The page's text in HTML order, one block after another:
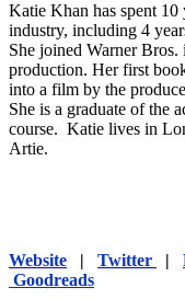
Katie Khan has spent
industry, including 4
She joined Warner
production. Her first
into a film by the
She is a graduate of the
course. Katie lives in
Artie.
Website | Twitter |
Goodreads